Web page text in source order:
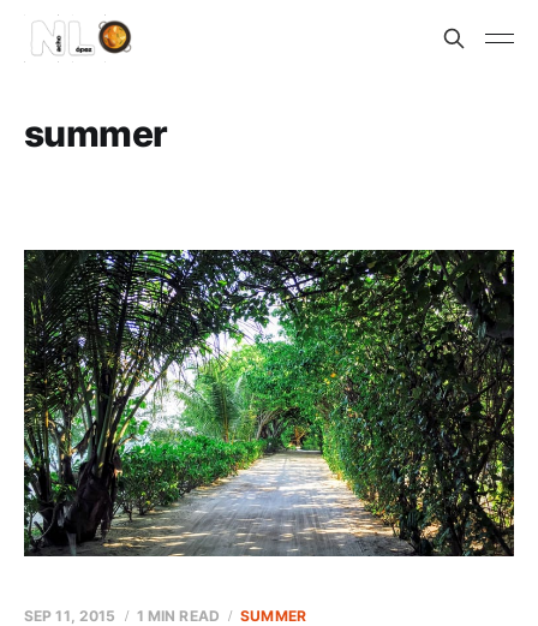
summer
SEP 11, 2015 1 MIN READ SUMMER